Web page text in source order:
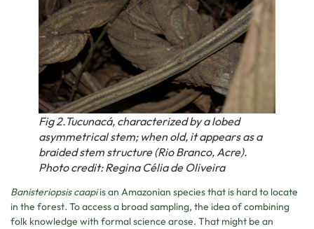
Fig 2.Tucunacá, characterized by a lobed
asymmetrical stem; when old, it appears as a
braided stem structure (Rio Branco, Acre).
Photo credit: Regina Célia de Oliveira
Banisteriopsis caapiis an Amazonian species that is hard to locate
in the forest. To access a broad sampling, the idea of combining
folk knowledge with formal science arose. That might be an